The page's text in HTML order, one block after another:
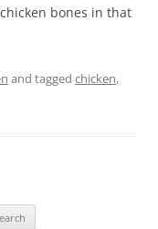
bones in that
and tagged chicken,